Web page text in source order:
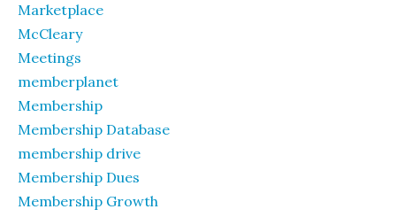
Marketplace
McCleary
Meetings
memberplanet
Membership
Membership Database
membership drive
Membership Dues
Membership Growth